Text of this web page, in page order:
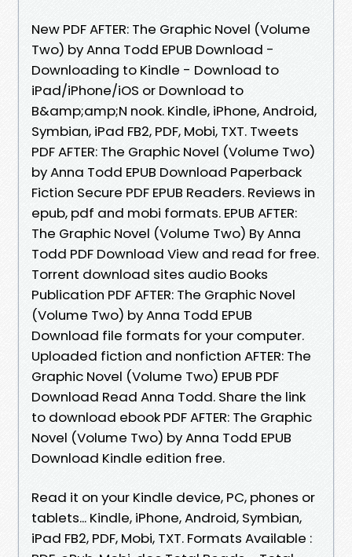
New PDF AFTER: The Graphic Novel (Volume
Two) by Anna Todd EPUB Download -
Downloading to Kindle - Download to
iPad/iPhone/iOS or Download to
B&amp;amp;N nook. Kindle, iPhone, Android,
Symbian, iPad FB2, PDF, Mobi, TXT. Tweets
PDF AFTER: The Graphic Novel (Volume Two)
by Anna Todd EPUB Download Paperback
Fiction Secure PDF EPUB Readers. Reviews in
epub, pdf and mobi formats. EPUB AFTER:
The Graphic Novel (Volume Two) By Anna
Todd PDF Download View and read for free.
Torrent download sites audio Books
Publication PDF AFTER: The Graphic Novel
(Volume Two) by Anna Todd EPUB
Download file formats for your computer.
Uploaded fiction and nonfiction AFTER: The
Graphic Novel (Volume Two) EPUB PDF
Download Read Anna Todd. Share the link
to download ebook PDF AFTER: The Graphic
Novel (Volume Two) by Anna Todd EPUB
Download Kindle edition free.
Read it on your Kindle device, PC, phones or
tablets... Kindle, iPhone, Android, Symbian,
iPad FB2, PDF, Mobi, TXT. Formats Available :